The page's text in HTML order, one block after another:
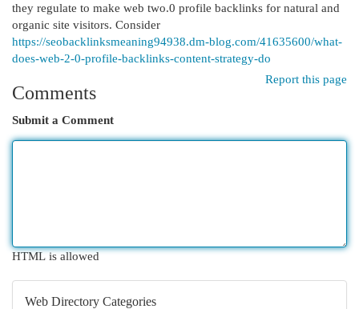
they regulate to make web two.0 profile backlinks for natural and
organic site visitors. Consider
https://seobacklinksmeaning94938.dm-blog.com/41635600/what-
does-web-2-0-profile-backlinks-content-strategy-do
Report this page
Comments
Submit a Comment
HTML is allowed
Web Directory Categories